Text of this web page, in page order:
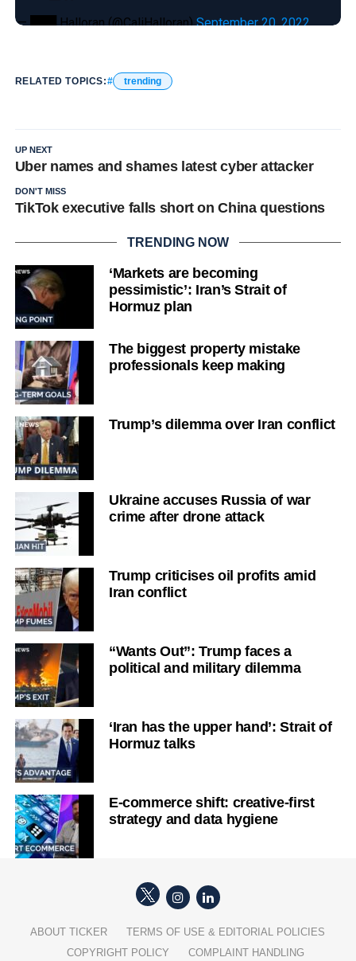
— ███ Halloran (@CaliHalloran)September 20, 2022
RELATED TOPICS: trending
UP NEXT
Uber names and shames latest cyber attacker
DON'T MISS
TikTok executive falls short on China questions
TRENDING NOW
‘Markets are becoming
pessimistic’: Iran’s Strait of
Hormuz plan
The biggest property mistake
professionals keep making
Trump’s dilemma over Iran conflict
Ukraine accuses Russia of war
crime after drone attack
Trump criticises oil profits amid
Iran conflict
“Wants Out”: Trump faces a
political and military dilemma
‘Iran has the upper hand’: Strait of
Hormuz talks
E-commerce shift: creative-first
strategy and data hygiene
ABOUT TICKER
TERMS OF USE & EDITORIAL POLICIES
COPYRIGHT POLICY
COMPLAINT HANDLING